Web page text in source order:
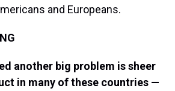
and Europeans.
another big problem is sheer
in many of these countries —